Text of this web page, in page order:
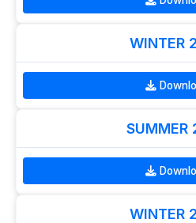
WINTER
SUMMER
WINTER